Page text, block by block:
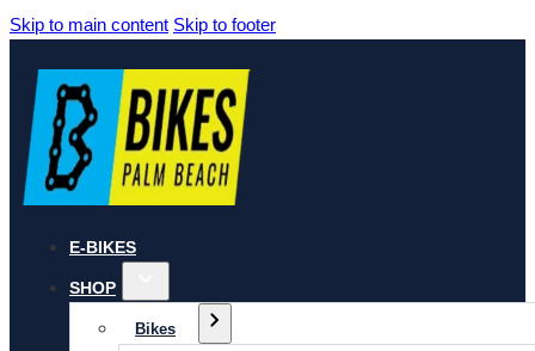
Skip to main content Skip to footer
E-BIKES
SHOP
Bikes